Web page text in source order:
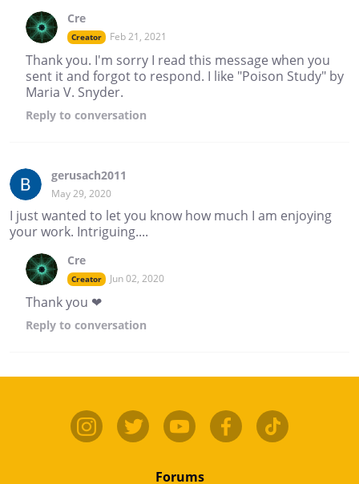
Cre
Creator Feb 21, 2021
Thank you. I'm sorry I read this message when you
sent it and forgot to respond. I like "Poison Study" by
Maria V. Snyder.
Reply to conversation
gerusach2011
May 29, 2020
I just wanted to let you know how much I am enjoying
your work. Intriguing....
Cre
Creator Jun 02, 2020
Thank you ❤
Reply to conversation
Forums